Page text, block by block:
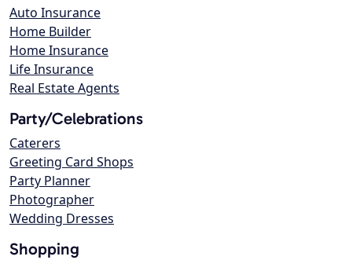
Auto Insurance
Home Builder
Home Insurance
Life Insurance
Real Estate Agents
Party/Celebrations
Caterers
Greeting Card Shops
Party Planner
Photographer
Wedding Dresses
Shopping